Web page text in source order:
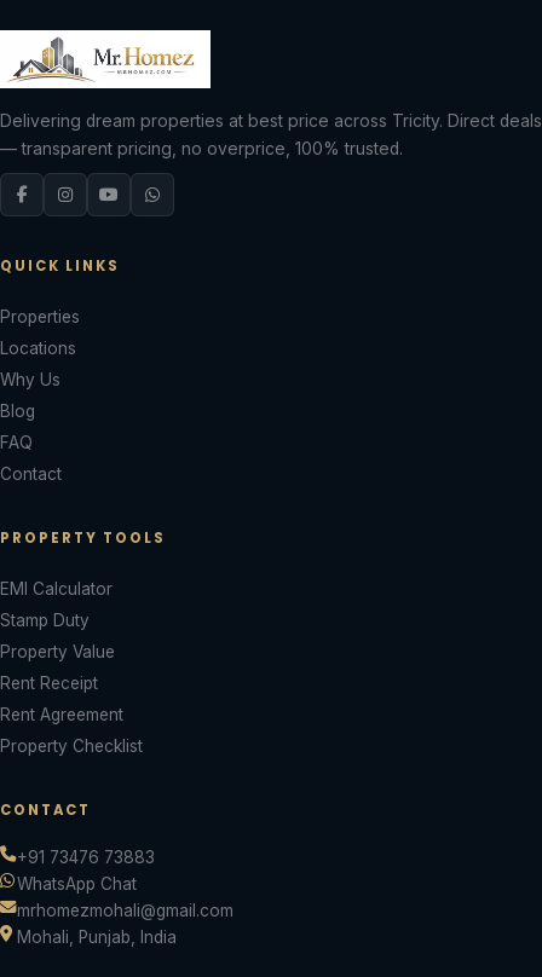
Delivering dream properties at best price across Tricity. Direct deals
— transparent pricing, no overprice, 100% trusted.
QUICK LINKS
Properties
Locations
Why Us
Blog
FAQ
Contact
PROPERTY TOOLS
EMI Calculator
Stamp Duty
Property Value
Rent Receipt
Rent Agreement
Property Checklist
CONTACT
+91 73476 73883
WhatsApp Chat
mrhomezmohali@gmail.com
Mohali, Punjab, India